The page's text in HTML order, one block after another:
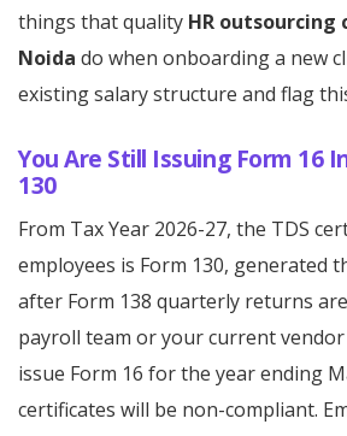
things that quality HR outsourcing
Noida do when onboarding a new
existing salary structure and flag
You Are Still Issuing Form 16
130
From Tax Year 2026-27, the TDS
employees is Form 130, generated
after Form 138 quarterly returns
payroll team or your current
issue Form 16 for the year ending
certificates will be non-compliant.